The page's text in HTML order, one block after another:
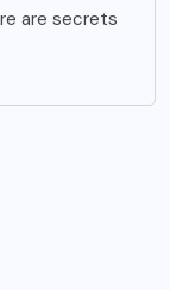
are secrets